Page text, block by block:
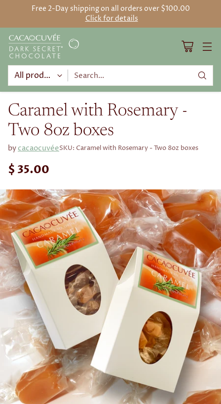
Free 2-Day shipping on all orders over $100.00
Click for details
Search…
Caramel with Rosemary -
Two 8oz boxes
bycacaocuvéeSKU: Caramel with Rosemary - Two 8oz boxes
Regular
price
$ 35.00